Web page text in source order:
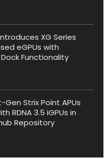
XG Series
eGPUs with
Functionality
Gen Strix Point APUs
RDNA 3.5 iGPUs in
Repository